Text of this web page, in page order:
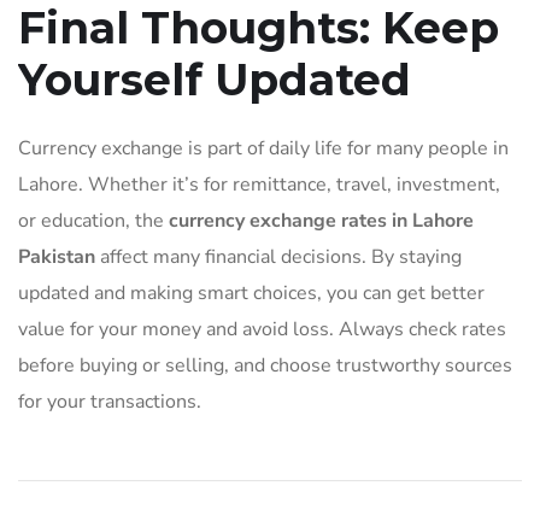
Final Thoughts: Keep
Yourself Updated
Currency exchange is part of daily life for many people in
Lahore. Whether it’s for remittance, travel, investment,
or education, the currency exchange rates in Lahore
Pakistan affect many financial decisions. By staying
updated and making smart choices, you can get better
value for your money and avoid loss. Always check rates
before buying or selling, and choose trustworthy sources
for your transactions.